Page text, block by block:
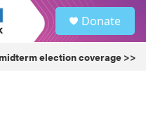
Donate
election coverage >>